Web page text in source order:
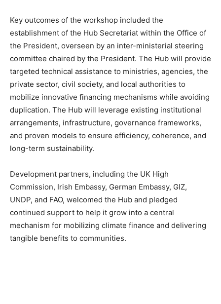
Key outcomes of the workshop included the
establishment of the Hub Secretariat within the Office of
the President, overseen by an inter-ministerial steering
committee chaired by the President. The Hub will provide
targeted technical assistance to ministries, agencies, the
private sector, civil society, and local authorities to
mobilize innovative financing mechanisms while avoiding
duplication. The Hub will leverage existing institutional
arrangements, infrastructure, governance frameworks,
and proven models to ensure efficiency, coherence, and
long-term sustainability.
Development partners, including the UK High
Commission, Irish Embassy, German Embassy, GIZ,
UNDP, and FAO, welcomed the Hub and pledged
continued support to help it grow into a central
mechanism for mobilizing climate finance and delivering
tangible benefits to communities.